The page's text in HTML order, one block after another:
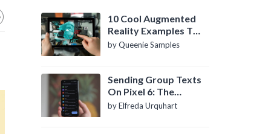
10 Cool Augmented
Reality Examples To
Know About
by Queenie Samples
Sending Group Texts
On Pixel 6: The
Definitive Guide
by Elfreda Urquhart